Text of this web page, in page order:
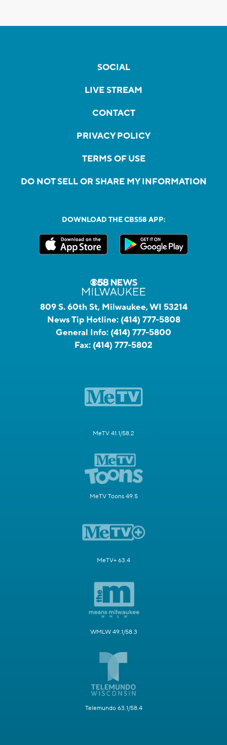
SOCIAL
LIVE STREAM
CONTACT
PRIVACY POLICY
TERMS OF USE
DO NOT SELL OR SHARE MY INFORMATION
DOWNLOAD THE CBS58 APP:
809 S. 60th St, Milwaukee, WI 53214
News Tip Hotline: (414) 777-5808
General Info: (414) 777-5800
Fax: (414) 777-5802
MeTV 41.1/58.2
MeTV Toons 49.5
MeTV+ 63.4
WMLW 49.1/58.3
Telemundo 63.1/58.4